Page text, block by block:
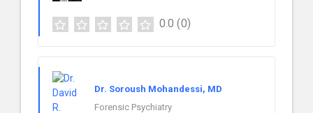
0.0 (0)
Dr. Soroush Mohandessi, MD
Forensic Psychiatry